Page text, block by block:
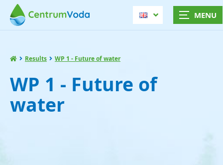
Results WP 1 - Future of water
WP 1 - Future of
water